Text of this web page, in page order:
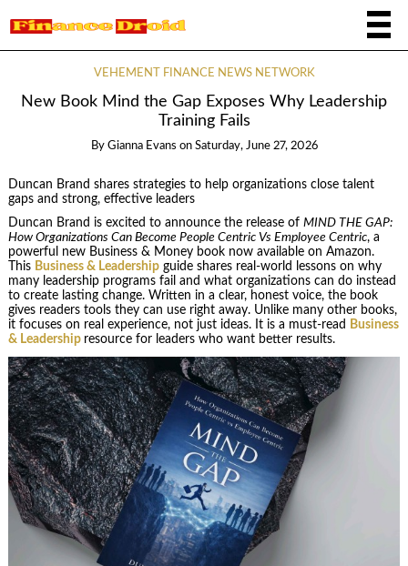
VEHEMENT FINANCE NEWS NETWORK
New Book Mind the Gap Exposes Why Leadership
Training Fails
By Gianna Evans on Saturday, June 27, 2026
Duncan Brand shares strategies to help organizations close talent
gaps and strong, effective leaders
Duncan Brand is excited to announce the release of MIND THE GAP:
How Organizations Can Become People Centric Vs Employee Centric, a
powerful new Business & Money book now available on Amazon.
This Business & Leadershipguide shares real-world lessons on why
many leadership programs fail and what organizations can do instead
to create lasting change. Written in a clear, honest voice, the book
gives readers tools they can use right away. Unlike many other books,
it focuses on real experience, not just ideas. It is a must-read
Business
& Leadership resource for leaders who want better results.